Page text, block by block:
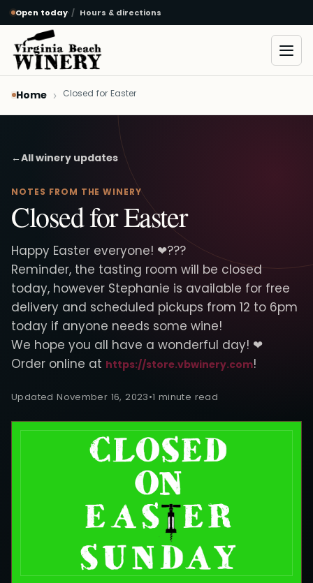
Skip to main content
Open today· Hours & directions
Home Closed for Easter
←All winery updates
NOTES FROM THE WINERY
Closed for Easter
Happy Easter everyone! ❤???
Reminder, the tasting room will be closed
today, however Stephanie is available for free
delivery and scheduled pickups from 12 to 6pm
today if anyone needs some wine!
We hope you all have a wonderful day! ❤
Order online at https://store.vbwinery.com!
Updated November 16, 2023•1 minute read